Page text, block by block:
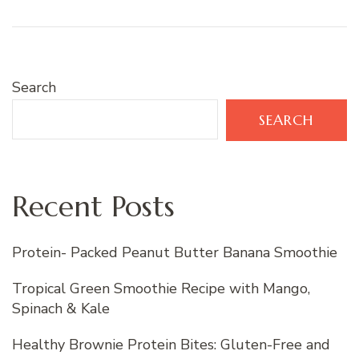
Search
SEARCH
Recent Posts
Protein- Packed Peanut Butter Banana Smoothie
Tropical Green Smoothie Recipe with Mango,
Spinach & Kale
Healthy Brownie Protein Bites: Gluten-Free and